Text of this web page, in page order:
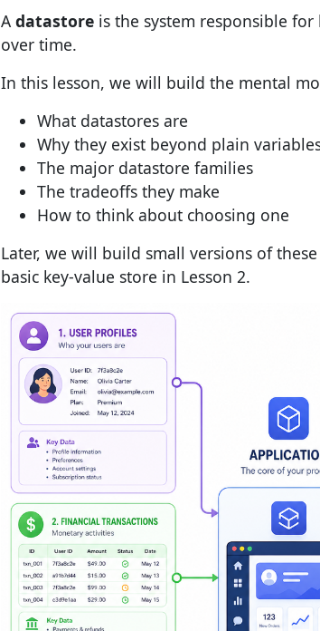
A datastore is the system responsible
over time.
In this lesson, we will build the mental
What datastores are
Why they exist beyond plain
The major datastore families
The tradeoffs they make
How to think about choosing one
Later, we will build small versions of
basic key-value store in Lesson 2.